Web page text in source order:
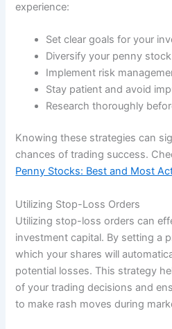
experience:
Set clear goals for your
Diversify your penny
Implement risk
Stay patient and avoid
Research thoroughly
Knowing these strategies can
chances of trading success.
Penny Stocks: Best and Most
Utilizing Stop-Loss Orders
Utilizing stop-loss orders can
investment capital. By setting a
which your shares will
potential losses. This strategy
of your trading decisions and
to make rash moves during